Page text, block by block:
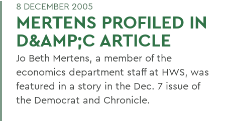
8 DECEMBER 2005
MERTENS PROFILED IN
D&AMP;C ARTICLE
Jo Beth Mertens, a member of the
economics department staff at HWS, was
featured in a story in the Dec. 7 issue of
the Democrat and Chronicle.